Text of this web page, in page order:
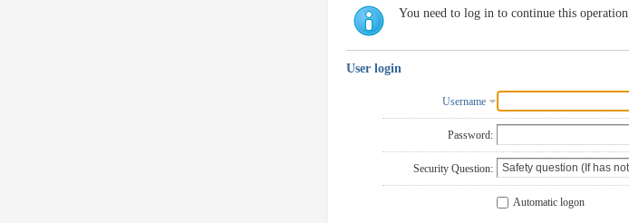
You need to log in to continue this operation
User login
Username
Password:
Security Question:
Automatic logon